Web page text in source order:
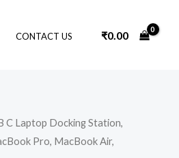
CONTACT US ₹0.00
C Laptop Docking Station,
Pro, MacBook Air,